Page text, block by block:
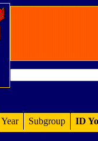
Year Subgroup ID